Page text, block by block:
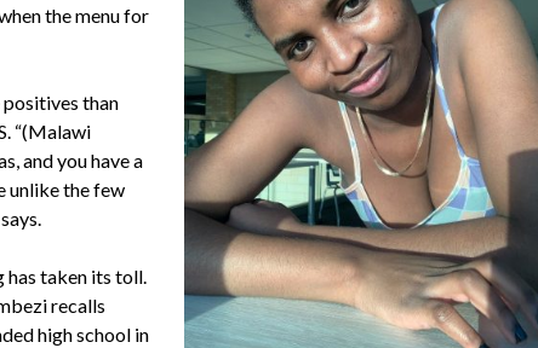
the menu for
than
“(Malawi
and you have a
unlike the few
has taken its toll.
recalls
high school in